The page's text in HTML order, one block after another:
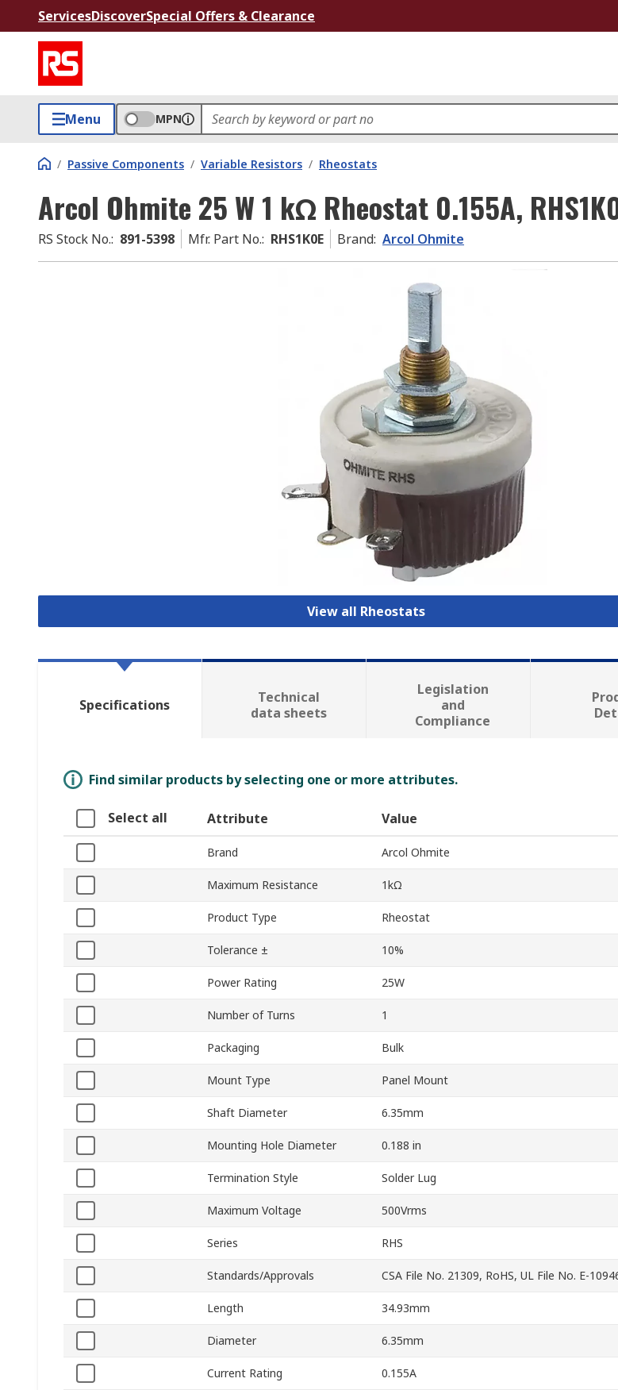
ServicesDiscoverSpecial Offers & Clearance
Menu MPN
/ Passive Components / Variable Resistors / Rheostats
Arcol Ohmite 25 W 1 kΩ Rheostat 0.155A,
RS Stock No.: 891-5398 Mfr. Part No.: RHS1K0E Brand: Arcol Ohmite
View all Rheostats
Specifications
Technical
data sheets
Legislation
and
Compliance
Find similar products by selecting one or more attributes.
Select all Attribute Value
Brand Arcol Ohmite
Maximum Resistance 1kΩ
Product Type Rheostat
Tolerance ± 10%
Power Rating 25W
Number of Turns 1
Packaging Bulk
Mount Type Panel Mount
Shaft Diameter 6.35mm
Mounting Hole Diameter 0.188 in
Termination Style Solder Lug
Maximum Voltage 500Vrms
Series RHS
Standards/Approvals CSA File No. 21309, RoHS, UL File No. E-
Length 34.93mm
Diameter 6.35mm
Current Rating 0.155A